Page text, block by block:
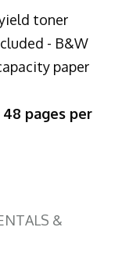
toner
- B&W
paper
48 pages per
&